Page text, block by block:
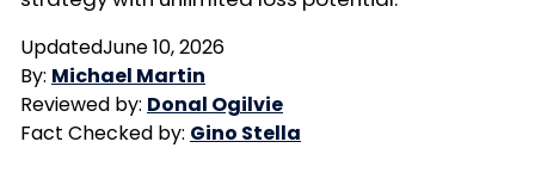
By: Michael Martin
Reviewed by: Donal Ogilvie
Fact Checked by: Gino Stella
UpdatedJune 10, 2026